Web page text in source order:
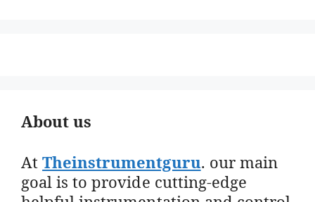
About us
AtTheinstrumentguru. our main
goal is to provide cutting-edge